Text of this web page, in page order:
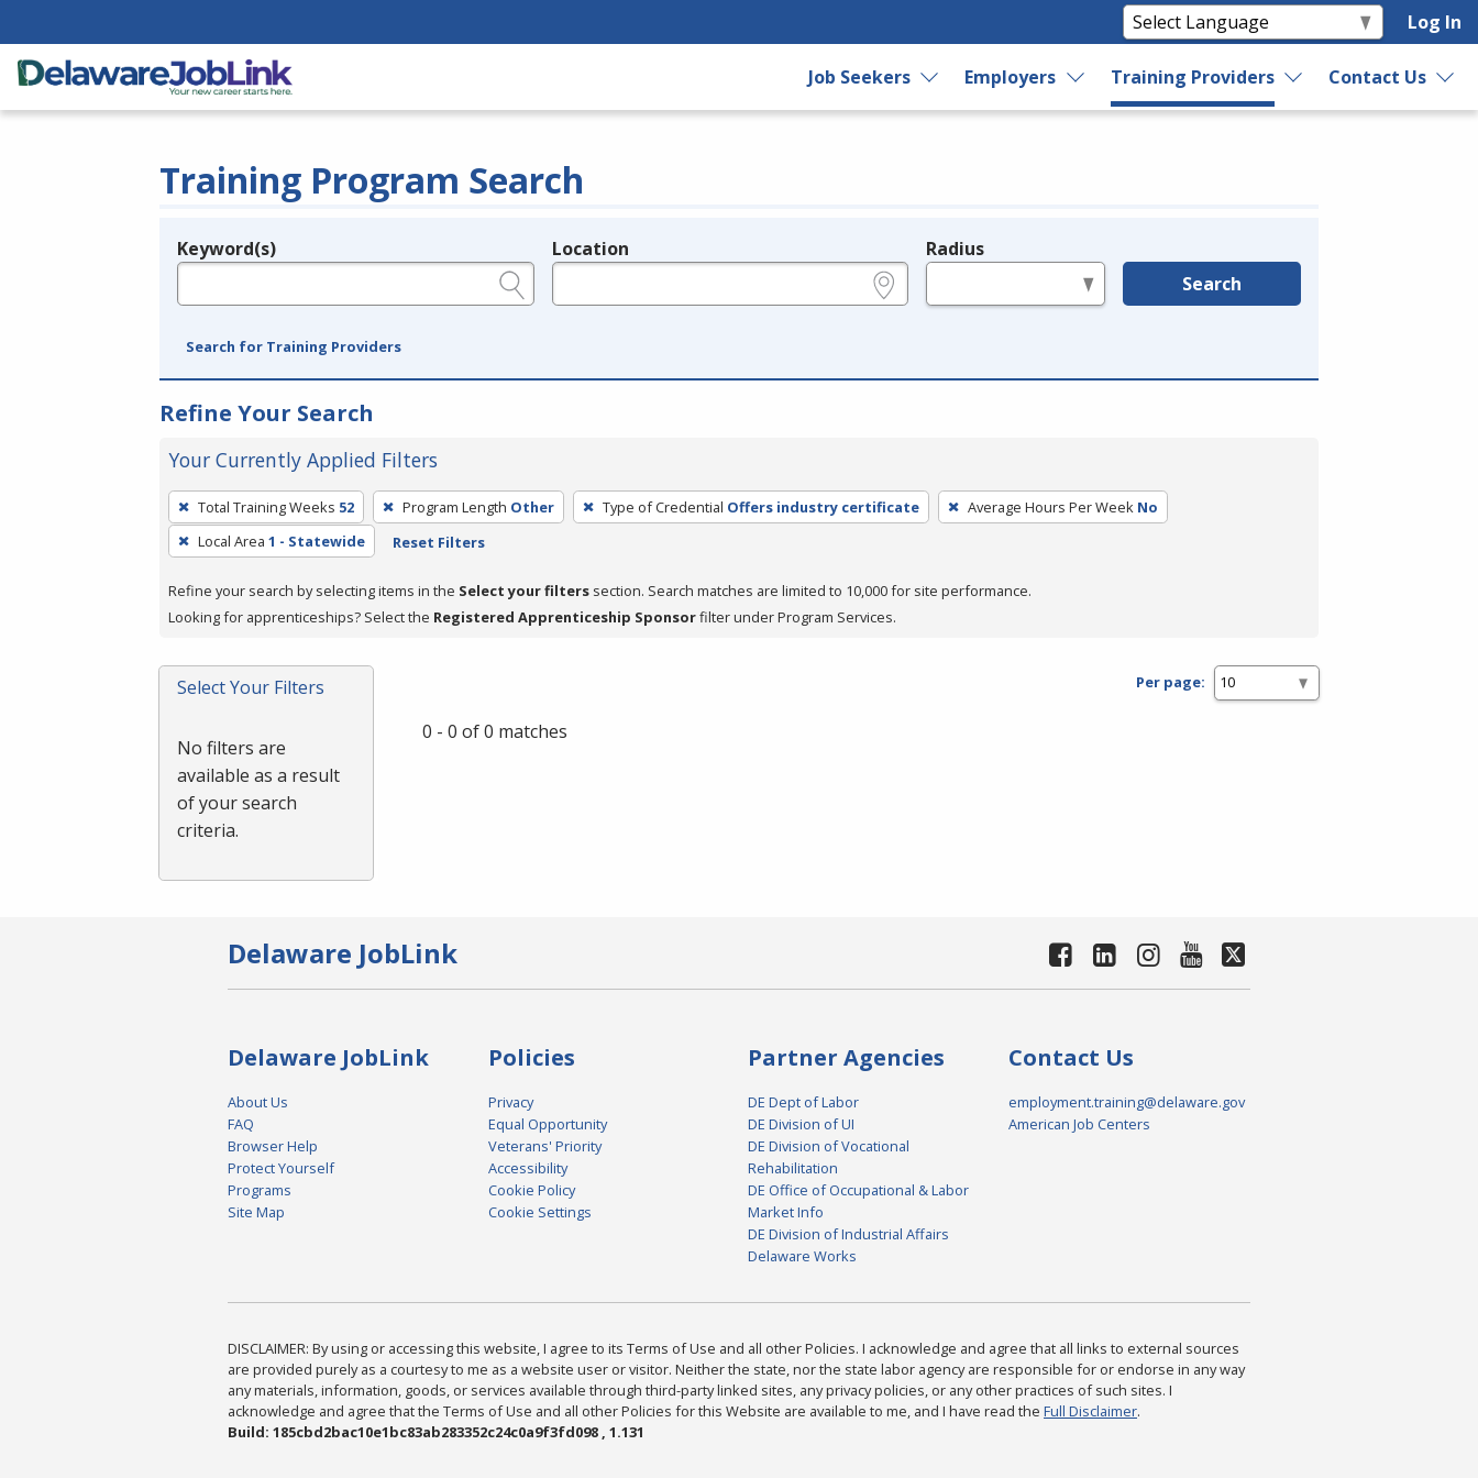
Log In
Job Seekers Employers Training Providers Contact Us
Training Program Search
Legend
Keyword(s) Location Radius
Search
Search for Training Providers
Refine Your Search
Your Currently Applied Filters
To
remove
a
press
or
Spacebar.
Total Training Weeks 52 Program Length Other Type of Credential Offers industry certificate Average Hours Per Week No
Local Area 1 - Statewide Reset Filters
Refine your search by selecting items in the Select your filters section. Search matches are limited to 10,000 for site performance.
Looking for apprenticeships? Select the Registered Apprenticeship Sponsorfilter under Program Services.
Select Your Filters
No filters are
available as a result
of your search
criteria.
Per page:
0 - 0 of 0 matches
Delaware JobLink
Delaware JobLink
About Us
FAQ
Browser Help
Protect Yourself
Programs
Site Map
Policies
Privacy
Equal Opportunity
Veterans' Priority
Accessibility
Cookie Policy
Cookie Settings
Partner Agencies
DE Dept of Labor
DE Division of UI
DE Division of Vocational
Rehabilitation
DE Office of Occupational & Labor
Market Info
DE Division of Industrial Affairs
Delaware Works
Contact Us
employment.training@delaware.gov
American Job Centers
DISCLAIMER: By using or accessing this website, I agree to its Terms of Use and all other Policies. I acknowledge and agree that all links to external sources
are provided purely as a courtesy to me as a website user or visitor. Neither the state, nor the state labor agency are responsible for or endorse in any way
any materials, information, goods, or services available through third-party linked sites, any privacy policies, or any other practices of such sites. I
acknowledge and agree that the Terms of Use and all other Policies for this Website are available to me, and I have read the Full Disclaimer.
Build: 185cbd2bac10e1bc83ab283352c24c0a9f3fd098 , 1.131